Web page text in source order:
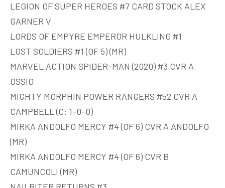
LEGION OF SUPER HEROES #7 CARD STOCK ALEX
GARNER V
LORDS OF EMPYRE EMPEROR HULKLING #1
LOST SOLDIERS #1 (OF 5) (MR)
MARVEL ACTION SPIDER-MAN (2020) #3 CVR A
OSSIO
MIGHTY MORPHIN POWER RANGERS #52 CVR A
CAMPBELL (C: 1-0-0)
MIRKA ANDOLFO MERCY #4 (OF 6) CVR A ANDOLFO
(MR)
MIRKA ANDOLFO MERCY #4 (OF 6) CVR B
CAMUNCOLI (MR)